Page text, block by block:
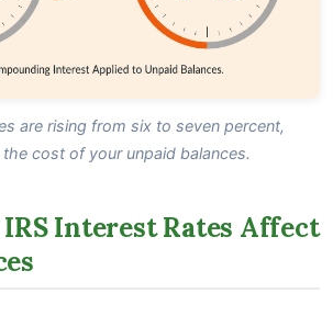
are rising from six to seven percent,
cost of your unpaid balances.
Interest Rates Affect